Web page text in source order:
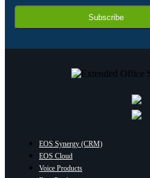
Subscribe
EOS Synergy (CRM)
EOS Cloud
Voice Products